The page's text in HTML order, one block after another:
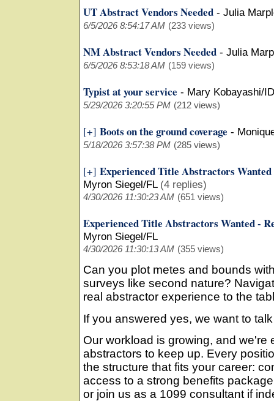
UT Abstract Vendors Needed - Julia
6/5/2026 8:54:17 AM (233 views)
NM Abstract Vendors Needed - Julia
6/5/2026 8:53:18 AM (159 views)
Typist at your service - Mary Kobayashi/ID
5/29/2026 3:20:55 PM (212 views)
[+] Boots on the ground coverage -
5/18/2026 3:57:38 PM (285 views)
[+] Experienced Title Abstractors
Myron Siegel/FL (4 replies)
4/30/2026 11:30:23 AM (651 views)
Experienced Title Abstractors Wanted -
Myron Siegel/FL
4/30/2026 11:30:13 AM (355 views)
Can you plot metes and bounds
surveys like second nature?
real abstractor experience to the
If you answered yes, we want to
Our workload is growing, and we're
abstractors to keep up. Every
the structure that fits your career:
access to a strong benefits
or join us as a 1099 consultant if